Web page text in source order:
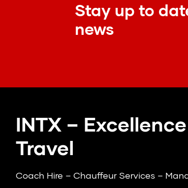
Stay up to
news
INTX –
Travel
Coach Hire – Chauffeur Services –